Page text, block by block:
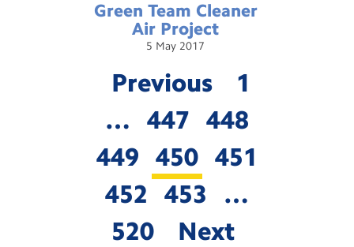
Green Team Cleaner
Air Project
5 May 2017
Previous
1
…
447 448
449 450 451
452
453
…
520
Next